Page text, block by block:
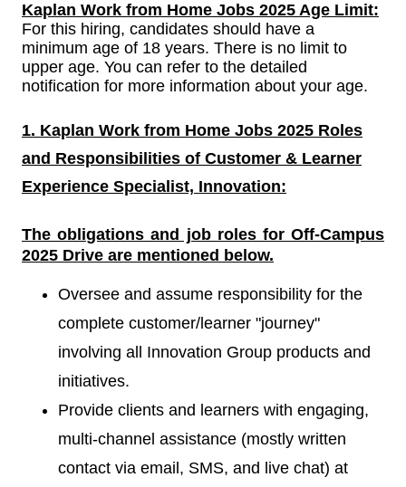
Kaplan Work from Home Jobs 2025 Age Limit:
For this hiring, candidates should have a
minimum age of 18 years. There is no limit to
upper age. You can refer to the detailed
notification for more information about your age.
1. Kaplan Work from Home Jobs 2025 Roles
and Responsibilities of Customer & Learner
Experience Specialist, Innovation:
The obligations and job roles for Off-Campus
2025 Drive are mentioned below.
Oversee and assume responsibility for the
complete customer/learner "journey"
involving all Innovation Group products and
initiatives.
Provide clients and learners with engaging,
multi-channel assistance (mostly written
contact via email, SMS, and live chat) at